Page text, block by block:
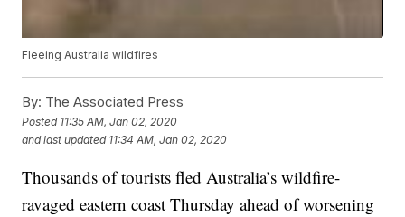
Fleeing Australia wildfires
By: The Associated Press
Posted 11:35 AM, Jan 02, 2020
and last updated 11:34 AM, Jan 02, 2020
Thousands of tourists fled Australia’s wildfire-
ravaged eastern coast Thursday ahead of worsening